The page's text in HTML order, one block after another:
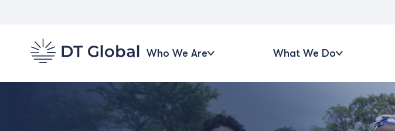
Who We Are What We Do